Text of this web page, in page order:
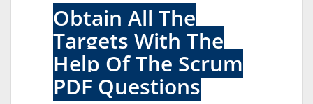
Obtain All The
Targets With The
Help Of The Scrum
PDF Questions